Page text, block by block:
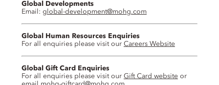
Global Developments
Email: global-development@mohg.com
Global Human Resources Enquiries
For all enquiries please visit our Careers Website
Global Gift Card Enquiries
For all enquiries please visit our Gift Card website or